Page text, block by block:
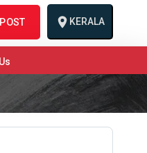
KERALA